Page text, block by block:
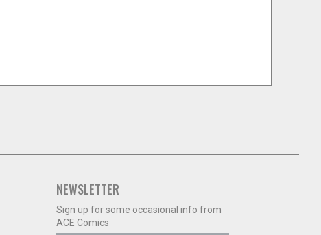
NEWSLETTER
Sign up for some occasional info from
ACE Comics